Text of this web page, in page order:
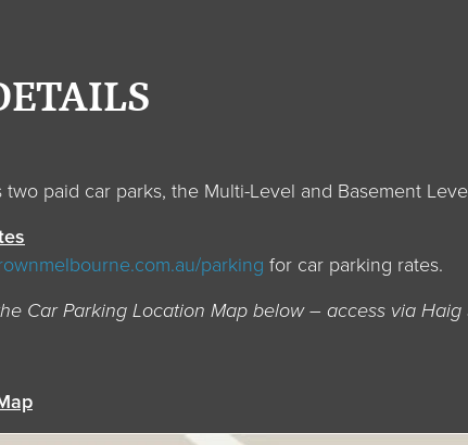
paid car parks, the Multi-Level and Basement
parking for car parking rates.
Car Parking Location Map below – access via Haig